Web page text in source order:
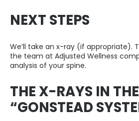
NEXT STEPS
We’ll take an x-ray (if appropriate).
the team at Adjusted Wellness
analysis of your spine.
THE X-RAYS IN THE
“GONSTEAD